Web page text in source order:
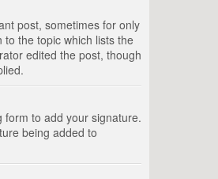
post, sometimes for only
the topic which lists the
edited the post, though
form to add your signature.
being added to